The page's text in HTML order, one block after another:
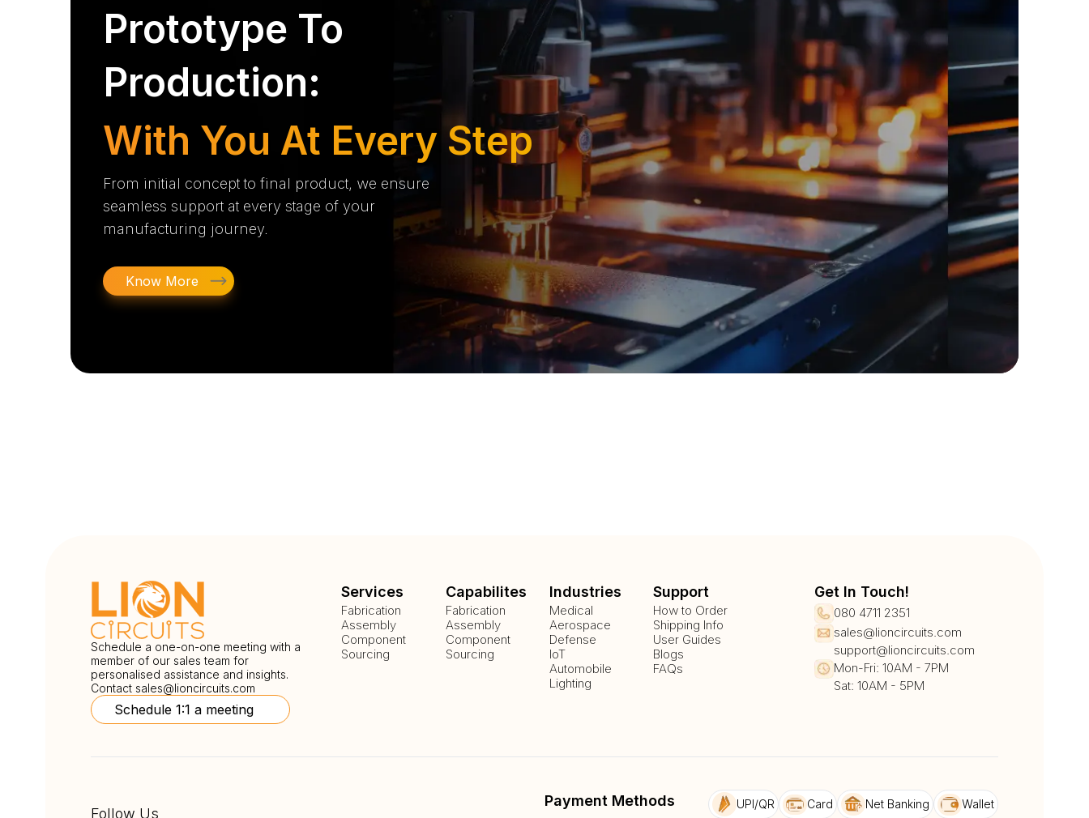
Prototype To
Production:
With You At Every Step
From initial concept to final product, we ensure
seamless support at every stage of your
manufacturing journey.
Know More
Schedule a one-on-one meeting with a
member of our sales team for
personalised assistance and insights.
Contact sales@lioncircuits.com
Schedule 1:1 a meeting
Services
Fabrication
Assembly
Component
Sourcing
Capabilites
Fabrication
Assembly
Component
Sourcing
Industries
Medical
Aerospace
Defense
IoT
Automobile
Lighting
Support
How to Order
Shipping Info
User Guides
Blogs
FAQs
Get In Touch!
080 4711 2351
sales@lioncircuits.com
support@lioncircuits.com
Mon-Fri: 10AM - 7PM
Sat: 10AM - 5PM
Follow Us
Payment Methods UPI/QR Card Net Banking Wallet